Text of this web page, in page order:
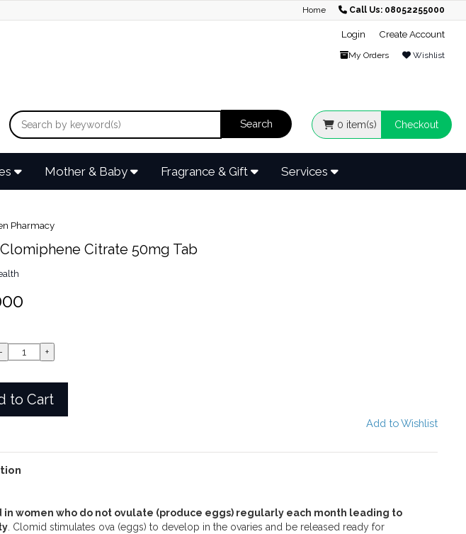
Home Call Us: 08052255000
Login Create Account
My Orders Wishlist
0 item(s) Checkout
Mother & Baby Fragrance & Gift Services
Pharmacy
Citrate 50mg Tab
to Cart
Add to Wishlist
in women who do not ovulate (produce eggs) regularly each month leading to
. Clomid stimulates ova (eggs) to develop in the ovaries and be released ready for